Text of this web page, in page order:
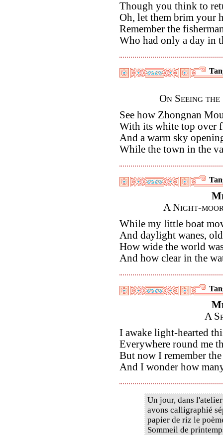
Though you think to
Oh, let them brim your
Remember the
Who had only a day in
On Seeing
See how Zhongnan
With its white top over
And a warm sky
While the town in the
A Night-
While my little boat
And daylight wanes,
How wide the world
And how clear in the
A
I awake light-hearted
Everywhere round me
But now I remember
And I wonder how
Un jour, dans
avons calligraphié
papier de riz le
Sommeil de